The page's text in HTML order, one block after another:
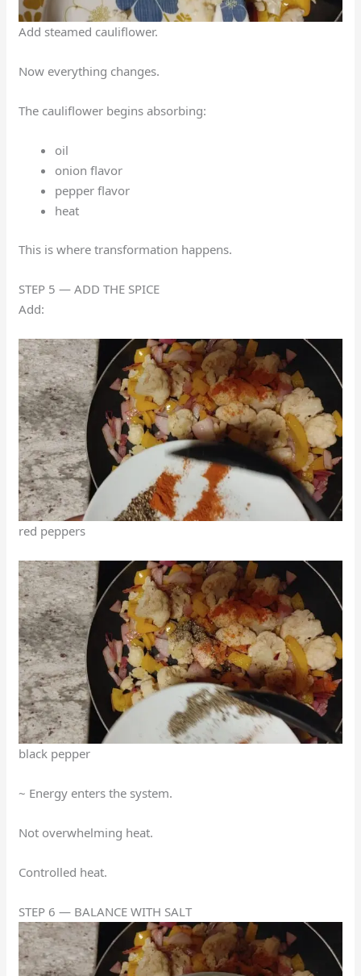
Add steamed cauliflower.
Now everything changes.
The cauliflower begins absorbing:
oil
onion flavor
pepper flavor
heat
This is where transformation happens.
STEP 5 — ADD THE SPICE
Add:
red peppers
black pepper
~ Energy enters the system.
Not overwhelming heat.
Controlled heat.
STEP 6 — BALANCE WITH SALT